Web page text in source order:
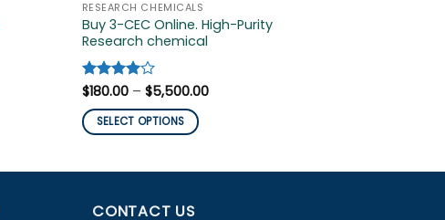
RESEARCH CHEMICALS
Buy 3-CEC Online. High-Purity
Research chemical
Rated4
$180.00 – $5,500.00Price
SELECT OPTIONS
multiple
multiple
CONTACT US